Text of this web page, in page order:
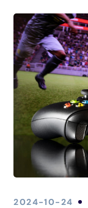
2024-10-24